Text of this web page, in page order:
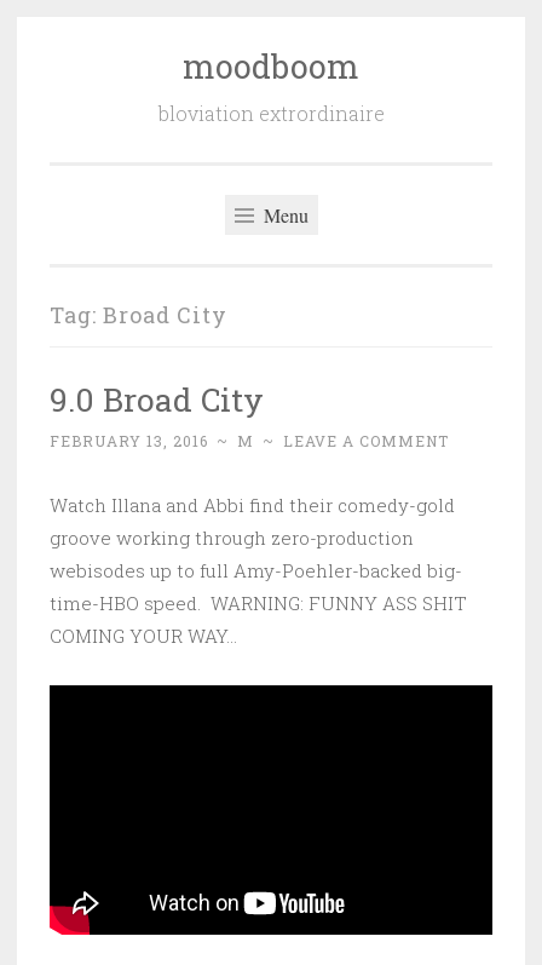
moodboom
bloviation extrordinaire
Menu
Tag: Broad City
9.0 Broad City
FEBRUARY 13, 2016 ~ M ~ LEAVE A COMMENT
Watch Illana and Abbi find their comedy-gold
groove working through zero-production
webisodes up to full Amy-Poehler-backed big-
time-HBO speed. WARNING: FUNNY ASS SHIT
COMING YOUR WAY…